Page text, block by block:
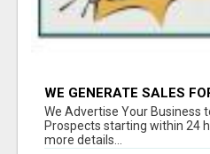
WE GENERATE SALES
We Advertise Your Business
Prospects starting within 24
more details...